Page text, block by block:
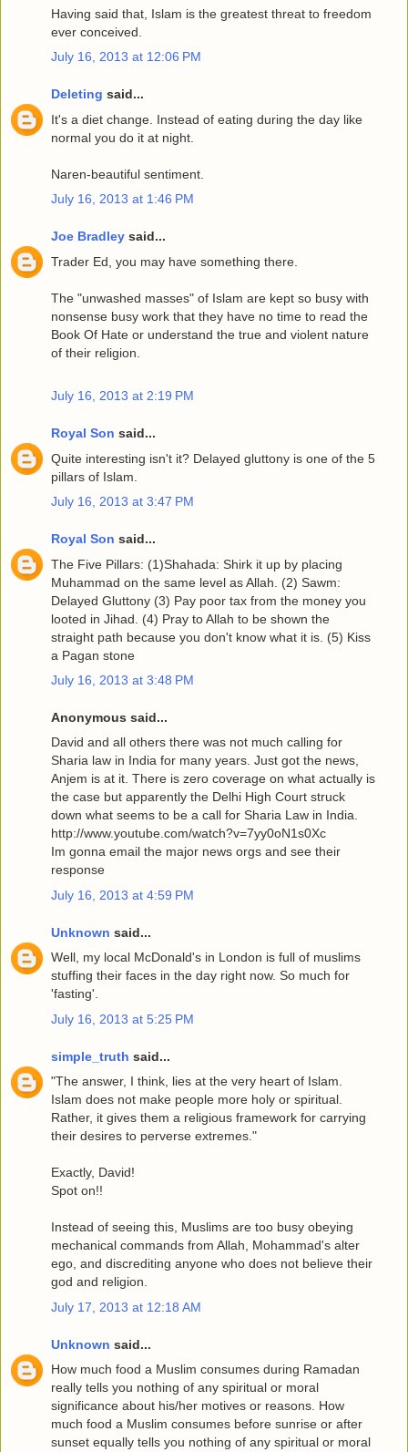
Having said that, Islam is the greatest threat to freedom
ever conceived.
July 16, 2013 at 12:06 PM
Deleting said...
It's a diet change. Instead of eating during the day like
normal you do it at night.
Naren-beautiful sentiment.
July 16, 2013 at 1:46 PM
Joe Bradley said...
Trader Ed, you may have something there.
The "unwashed masses" of Islam are kept so busy with
nonsense busy work that they have no time to read the
Book Of Hate or understand the true and violent nature
of their religion.
July 16, 2013 at 2:19 PM
Royal Son said...
Quite interesting isn't it? Delayed gluttony is one of the 5
pillars of Islam.
July 16, 2013 at 3:47 PM
Royal Son said...
The Five Pillars: (1)Shahada: Shirk it up by placing
Muhammad on the same level as Allah. (2) Sawm:
Delayed Gluttony (3) Pay poor tax from the money you
looted in Jihad. (4) Pray to Allah to be shown the
straight path because you don't know what it is. (5) Kiss
a Pagan stone
July 16, 2013 at 3:48 PM
Anonymous said...
David and all others there was not much calling for
Sharia law in India for many years. Just got the news,
Anjem is at it. There is zero coverage on what actually is
the case but apparently the Delhi High Court struck
down what seems to be a call for Sharia Law in India.
http://www.youtube.com/watch?v=7yy0oN1s0Xc
Im gonna email the major news orgs and see their
response
July 16, 2013 at 4:59 PM
Unknown said...
Well, my local McDonald's in London is full of muslims
stuffing their faces in the day right now. So much for
'fasting'.
July 16, 2013 at 5:25 PM
simple_truth said...
"The answer, I think, lies at the very heart of Islam.
Islam does not make people more holy or spiritual.
Rather, it gives them a religious framework for carrying
their desires to perverse extremes."
Exactly, David!
Spot on!!
Instead of seeing this, Muslims are too busy obeying
mechanical commands from Allah, Mohammad's alter
ego, and discrediting anyone who does not believe their
god and religion.
July 17, 2013 at 12:18 AM
Unknown said...
How much food a Muslim consumes during Ramadan
really tells you nothing of any spiritual or moral
significance about his/her motives or reasons. How
much food a Muslim consumes before sunrise or after
sunset equally tells you nothing of any spiritual or moral